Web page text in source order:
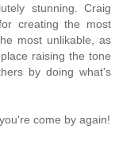
stunning. Craig
creating the most
most unlikable, as
raising the tone
by doing what's
come by again!